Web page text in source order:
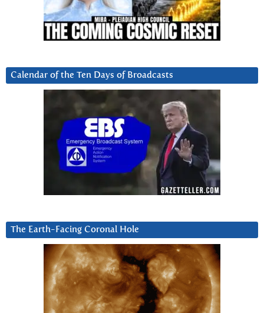
Calendar of the Ten Days of Broadcasts
The Earth-Facing Coronal Hole